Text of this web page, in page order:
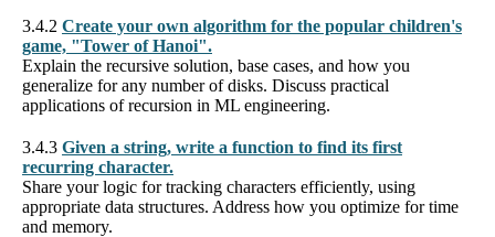
3.4.2 Create your own algorithm for the popular children's
game, "Tower of Hanoi".
Explain the recursive solution, base cases, and how you
generalize for any number of disks. Discuss practical
applications of recursion in ML engineering.
3.4.3 Given a string, write a function to find its first
recurring character.
Share your logic for tracking characters efficiently, using
appropriate data structures. Address how you optimize for time
and memory.